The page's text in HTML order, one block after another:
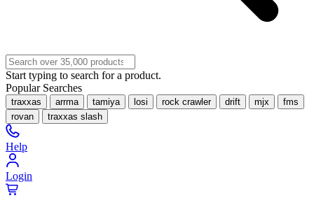
Start typing to search for a product.
Popular Searches
traxxas arrma tamiya losi rock crawler drift mjx
fms
rovan
traxxas slash
Help
Login